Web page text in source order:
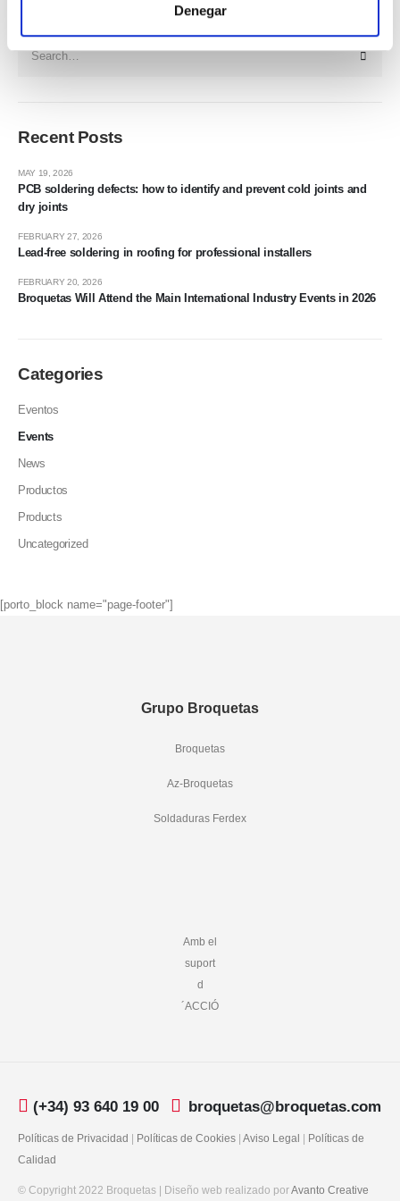
Denegar
Recent Posts
PCB soldering defects: how to identify and prevent cold joints and
dry joints
MAY 19, 2026
Lead-free soldering in roofing for professional installers
FEBRUARY 27, 2026
Broquetas Will Attend the Main International Industry Events in 2026
FEBRUARY 20, 2026
Categories
Eventos
Events
News
Productos
Products
Uncategorized
[porto_block name="page-footer"]
Grupo Broquetas
Broquetas
Az-Broquetas
Soldaduras Ferdex
Amb el
suport
d
´ACCIÓ
(+34) 93 640 19 00 broquetas@broquetas.com
Políticas de Privacidad Políticas de Cookies Aviso Legal
Políticas de
Calidad
© Copyright 2022 Broquetas | Diseño web realizado porAvanto Creative